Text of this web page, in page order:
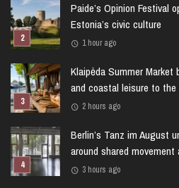
Paide’s Opinion Festival
Estonia’s civic culture
1 hour ago
Klaipėda Summer
and coastal leisure to the
2 hours ago
Berlin’s Tanz im August
around shared
3 hours ago